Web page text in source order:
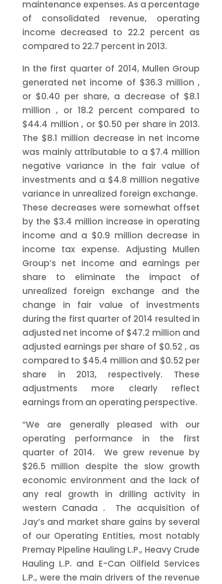
maintenance expenses. As a percentage
of consolidated revenue, operating
income decreased to 22.2 percent as
compared to 22.7 percent in 2013.
In the first quarter of 2014, Mullen Group
generated net income of $36.3 million,
or $0.40 per share, a decrease of $8.1
million , or 18.2 percent compared to
$44.4 million, or $0.50 per share in 2013.
The $8.1 million decrease in net income
was mainly attributable to a $7.4 million
negative variance in the fair value of
investments and a $4.8 million negative
variance in unrealized foreign exchange.
These decreases were somewhat offset
by the $3.4 million increase in operating
income and a $0.9 million decrease in
income tax expense. Adjusting Mullen
Group’s net income and earnings per
share to eliminate the impact of
unrealized foreign exchange and the
change in fair value of investments
during the first quarter of 2014 resulted in
adjusted net income of $47.2 million and
adjusted earnings per share of $0.52, as
compared to $45.4 million and $0.52 per
share in 2013, respectively. These
adjustments more clearly reflect
earnings from an operating perspective.
“We are generally pleased with our
operating performance in the first
quarter of 2014. We grew revenue by
$26.5 million despite the slow growth
economic environment and the lack of
any real growth in drilling activity in
western Canada . The acquisition of
Jay’s and market share gains by several
of our Operating Entities, most notably
Premay Pipeline Hauling L.P., Heavy Crude
Hauling L.P. and E-Can Oilfield Services
L.P., were the main drivers of the revenue